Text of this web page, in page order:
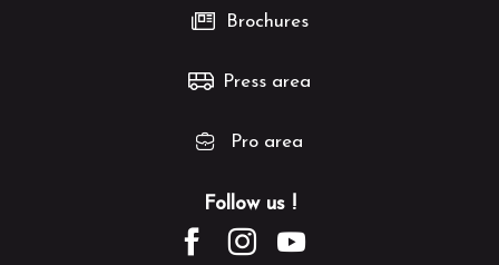
Follow us !
Brochures
Press area
Pro area